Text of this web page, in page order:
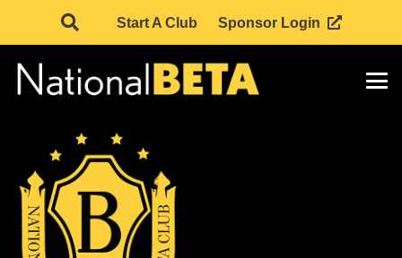
Start A Club Sponsor Login